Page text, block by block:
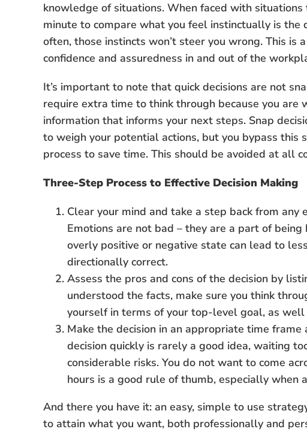
knowledge of situations. When faced with
minute to compare what you feel instinctually is the
often, those instincts won’t steer you wrong. This is
confidence and assuredness in and out of the
It’s important to note that quick decisions are not
require extra time to think through because you are
information that informs your next steps. Snap
to weigh your potential actions, but you bypass this
process to save time. This should be avoided at all
Three-Step Process to Effective Decision Making
Clear your mind and take a step back from any
Emotions are not bad – they are a part of being
overly positive or negative state can lead to
directionally correct.
Assess the pros and cons of the decision by
understood the facts, make sure you think
yourself in terms of your top-level goal, as well
Make the decision in an appropriate time
decision quickly is rarely a good idea, waiting
considerable risks. You do not want to come
hours is a good rule of thumb, especially when
And there you have it: an easy, simple to use
to attain what you want, both professionally and